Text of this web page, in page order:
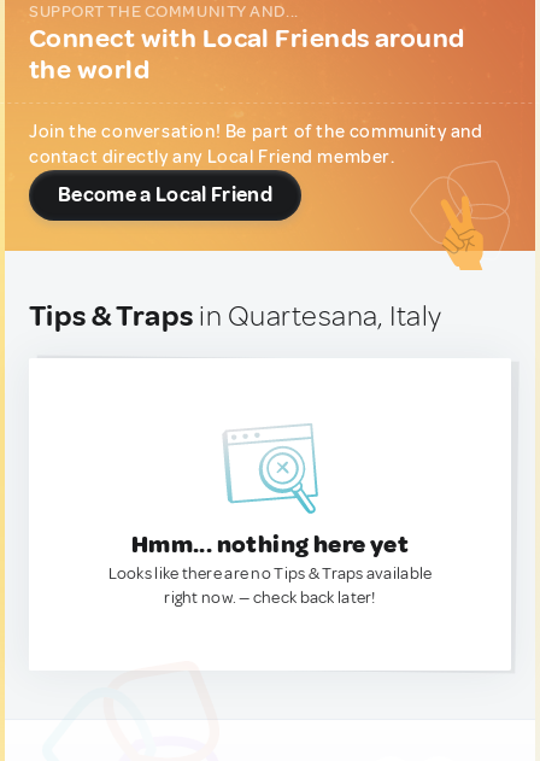
SUPPORT THE COMMUNITY AND...
Connect with Local Friends around
the world
Join the conversation! Be part of the community and
contact directly any Local Friend member.
Become a Local Friend
Tips & Traps in Quartesana, Italy
Hmm... nothing here yet
Looks like there are no Tips & Traps available
right now. — check back later!